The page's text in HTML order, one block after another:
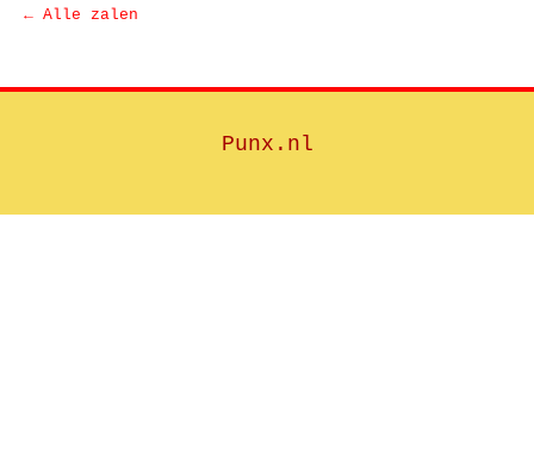
← Alle zalen
Punx.nl